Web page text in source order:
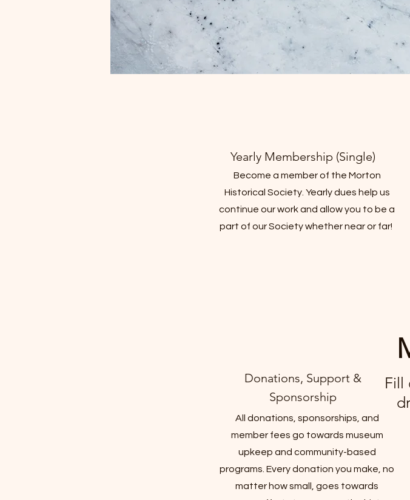
Yearly Membership (Single)
Become a member of the Morton
Historical Society. Yearly dues help us
continue our work and allow you to be a
part of our Society whether near or far!
Donations, Support &
Sponsorship
All donations, sponsorships, and
member fees go towards museum
upkeep and community-based
programs. Every donation you make, no
matter how small, goes towards
Fill